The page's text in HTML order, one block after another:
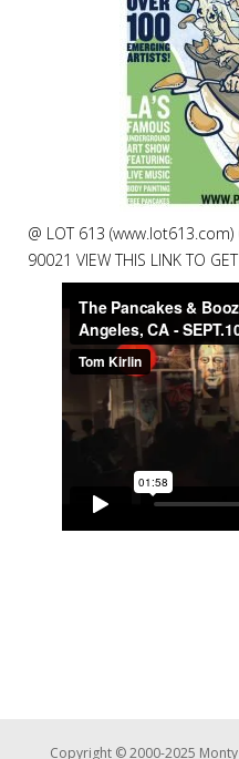
@ LOT 613
90021 VIEW THIS LINK TO
Copyright © 2000-2025